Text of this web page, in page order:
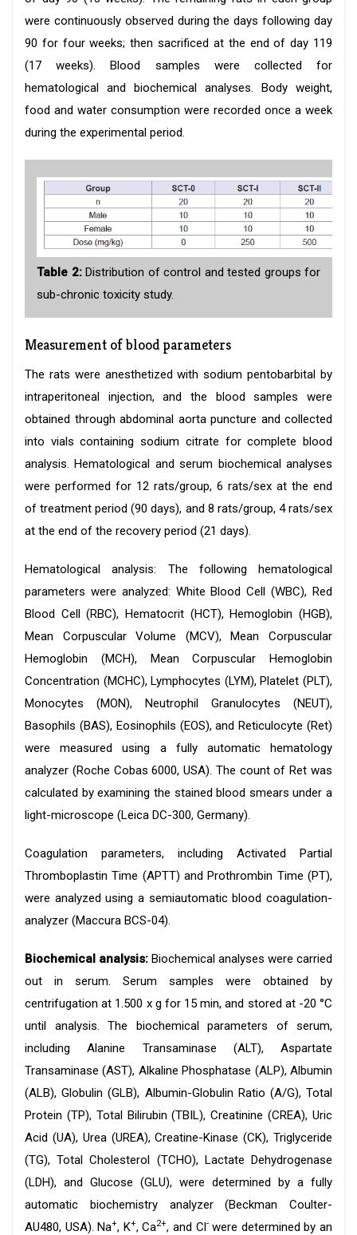
were continuously observed during the days following day
90 for four weeks; then sacrificed at the end of day 119
(17 weeks). Blood samples were collected for
hematological and biochemical analyses. Body weight,
food and water consumption were recorded once a week
during the experimental period.
Table 2:Distribution of control and tested groups for
sub-chronic toxicity study.
Measurement of blood parameters
The rats were anesthetized with sodium pentobarbital by
intraperitoneal injection, and the blood samples were
obtained through abdominal aorta puncture and collected
into vials containing sodium citrate for complete blood
analysis. Hematological and serum biochemical analyses
were performed for 12 rats/group, 6 rats/sex at the end
of treatment period (90 days), and 8 rats/group, 4 rats/sex
at the end of the recovery period (21 days).
Hematological analysis: The following hematological
parameters were analyzed: White Blood Cell (WBC), Red
Blood Cell (RBC), Hematocrit (HCT), Hemoglobin (HGB),
Mean Corpuscular Volume (MCV), Mean Corpuscular
Hemoglobin (MCH), Mean Corpuscular Hemoglobin
Concentration (MCHC), Lymphocytes (LYM), Platelet (PLT),
Monocytes (MON), Neutrophil Granulocytes (NEUT),
Basophils (BAS), Eosinophils (EOS), and Reticulocyte (Ret)
were measured using a fully automatic hematology
analyzer (Roche Cobas 6000, USA). The count of Ret was
calculated by examining the stained blood smears under a
light-microscope (Leica DC-300, Germany).
Coagulation parameters, including Activated Partial
Thromboplastin Time (APTT) and Prothrombin Time (PT),
were analyzed using a semiautomatic blood coagulation-
analyzer (Maccura BCS-04).
Biochemical analysis: Biochemical analyses were carried
out in serum. Serum samples were obtained by
centrifugation at 1.500 x g for 15 min, and stored at -20 °C
until analysis. The biochemical parameters of serum,
including Alanine Transaminase (ALT), Aspartate
Transaminase (AST), Alkaline Phosphatase (ALP), Albumin
(ALB), Globulin (GLB), Albumin-Globulin Ratio (A/G), Total
Protein (TP), Total Bilirubin (TBIL), Creatinine (CREA), Uric
Acid (UA), Urea (UREA), Creatine-Kinase (CK), Triglyceride
(TG), Total Cholesterol (TCHO), Lactate Dehydrogenase
(LDH), and Glucose (GLU), were determined by a fully
automatic biochemistry analyzer (Beckman Coulter-
AU480, USA). Na+, K+, Ca2+, and Cl-were determined by an